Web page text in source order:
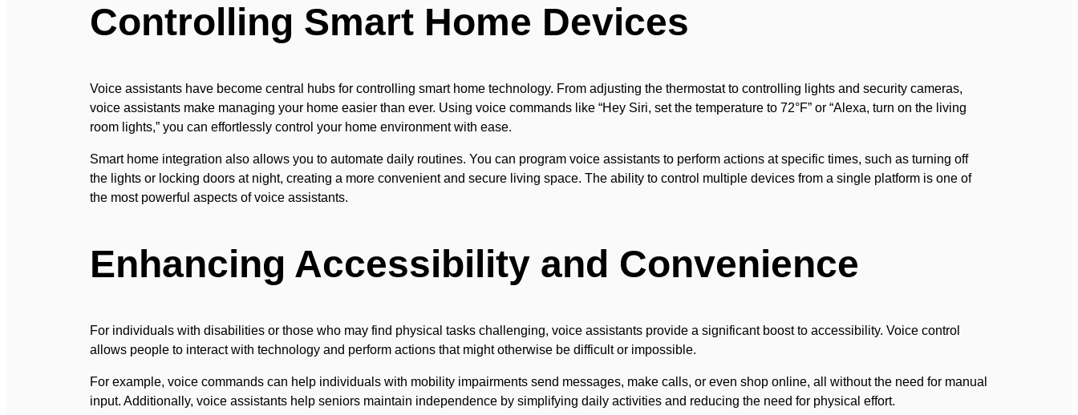
Controlling Smart Home Devices
Voice assistants have become central hubs for controlling smart home technology. From adjusting the thermostat to controlling lights and security cameras,
voice assistants make managing your home easier than ever. Using voice commands like “Hey Siri, set the temperature to 72°F” or “Alexa, turn on the living
room lights,” you can effortlessly control your home environment with ease.
Smart home integration also allows you to automate daily routines. You can program voice assistants to perform actions at specific times, such as turning off
the lights or locking doors at night, creating a more convenient and secure living space. The ability to control multiple devices from a single platform is one of
the most powerful aspects of voice assistants.
Enhancing Accessibility and Convenience
For individuals with disabilities or those who may find physical tasks challenging, voice assistants provide a significant boost to accessibility. Voice control
allows people to interact with technology and perform actions that might otherwise be difficult or impossible.
For example, voice commands can help individuals with mobility impairments send messages, make calls, or even shop online, all without the need for manual
input. Additionally, voice assistants help seniors maintain independence by simplifying daily activities and reducing the need for physical effort.